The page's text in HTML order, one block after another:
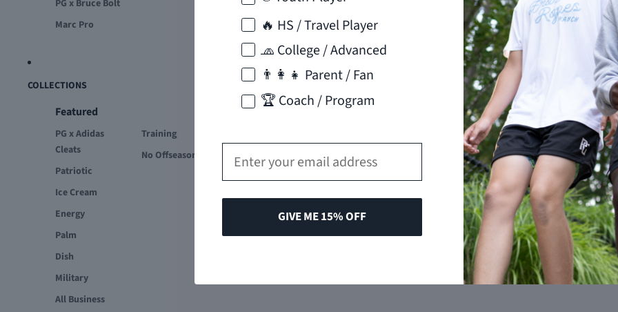
PG x Bruce Bolt
Marc Pro
COLLECTIONS
Featured
PG x Adidas
Cleats
Patriotic
Ice Cream
Energy
Palm
Dish
Military
All Business
Training
No Offseason
🔥 HS / Travel Player
🧢 College / Advanced
👨‍👩‍👧 Parent / Fan
🏆 Coach / Program
GIVE ME 15% OFF